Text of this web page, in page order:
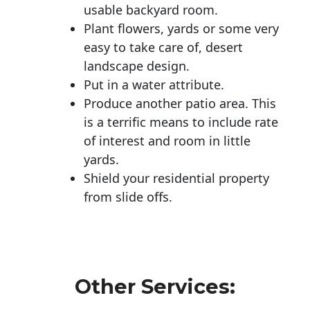
usable backyard room.
Plant flowers, yards or some very
easy to take care of, desert
landscape design.
Put in a water attribute.
Produce another patio area. This
is a terrific means to include rate
of interest and room in little
yards.
Shield your residential property
from slide offs.
Other Services: